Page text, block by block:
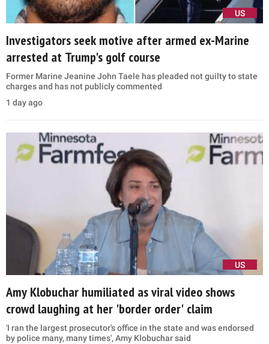
US
Investigators seek motive after armed ex-Marine
arrested at Trump's golf course
Former Marine Jeanine John Taele has pleaded not guilty to state
charges and has not publicly commented
1 day ago
US
Amy Klobuchar humiliated as viral video shows
crowd laughing at her 'border order' claim
'I ran the largest prosecutor's office in the state and was endorsed
by police many, many times', Amy Klobuchar said